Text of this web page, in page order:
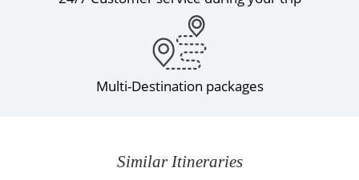
Multi-Destination packages
Similar Itineraries